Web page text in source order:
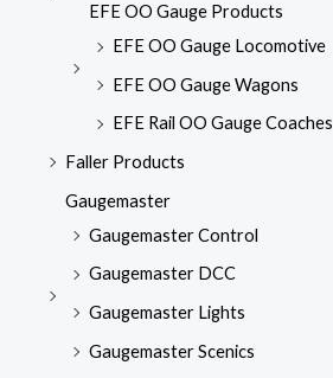
EFE OO Gauge Products
EFE OO Gauge Locomotive
EFE OO Gauge Wagons
EFE Rail OO Gauge Coaches
Faller Products
Gaugemaster
Gaugemaster Control
Gaugemaster DCC
Gaugemaster Lights
Gaugemaster Scenics